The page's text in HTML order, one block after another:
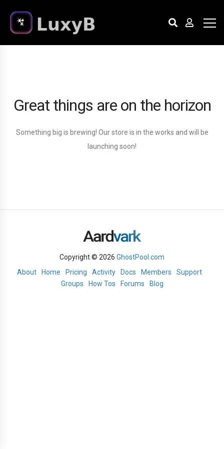
Great things are on the horizon
Something big is brewing! Our store is in the works and will be
launching soon!
Copyright © 2026 GhostPool.com
About
Home Pricing Activity Docs Members
Support
Groups
How Tos Forums Blog